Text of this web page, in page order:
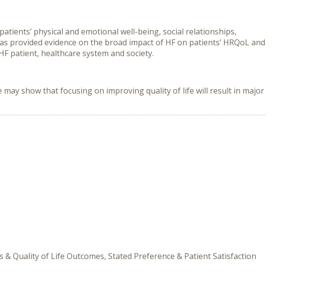
physical and emotional well-being, social relationships,
evidence on the broad impact of HF on patients’ HRQoL and
patient, healthcare system and society.
may show that focusing on improving quality of life will result in major
Quality of Life Outcomes, Stated Preference & Patient Satisfaction